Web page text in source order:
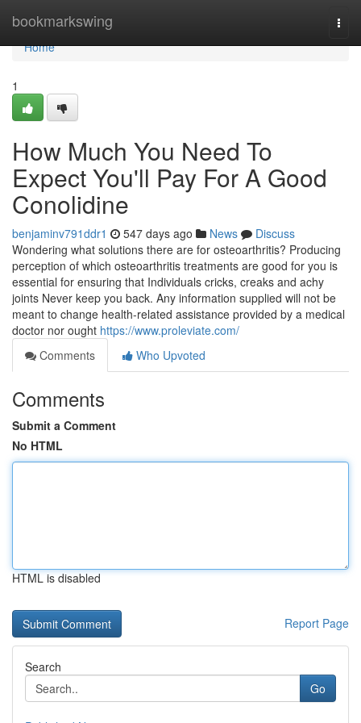
bookmarkswing
Home
Home
1
How Much You Need To
Expect You'll Pay For A Good
Conolidine
benjaminv791ddr1 547 days ago News
Discuss
Wondering what solutions there are for osteoarthritis? Producing
perception of which osteoarthritis treatments are good for you is
essential for ensuring that Individuals cricks, creaks and achy
joints Never keep you back. Any information supplied will not be
meant to change health-related assistance provided by a medical
doctor nor ought https://www.proleviate.com/
Comments
Who Upvoted
Comments
Submit a Comment
No HTML
HTML is disabled
Report Page
Search
Go